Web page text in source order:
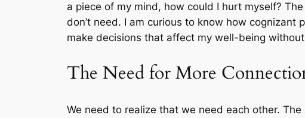
a piece of my mind, how could I hurt myself?
don’t need. I am curious to know how
make decisions that affect my well-being
The Need for More
We need to realize that we need each other.